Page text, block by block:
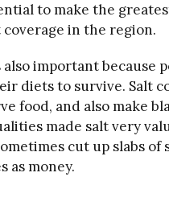
to make the
in the region.
also important because
diets to survive. Salt
food, and also make
made salt very
cut up slabs of
as money.